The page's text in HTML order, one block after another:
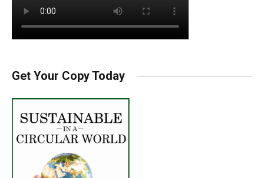
Get Your Copy Today